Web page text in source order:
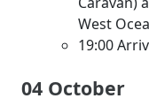
West
19:00
04 October